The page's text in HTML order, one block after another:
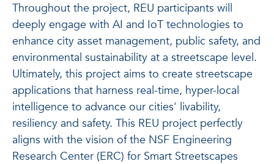
Throughout the project, REU participants will
deeply engage with AI and IoT technologies to
enhance city asset management, public safety, and
environmental sustainability at a streetscape level.
Ultimately, this project aims to create streetscape
applications that harness real-time, hyper-local
intelligence to advance our cities' livability,
resiliency and safety. This REU project perfectly
aligns with the vision of the NSF Engineering
Research Center (ERC) for Smart Streetscapes